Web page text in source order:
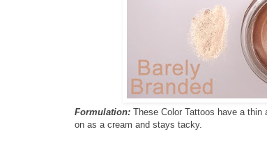
Formulation: These Color Tattoos have a
on as a cream and stays tacky.